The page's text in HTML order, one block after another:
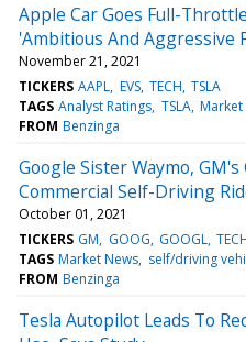
Apple Car Goes Full-
'Ambitious And Aggressive
November 21, 2021
TICKERS AAPL EVS TECH TSLA
TAGS Analyst Ratings TSLA Market
FROM Benzinga
Google Sister Waymo,
Commercial Self-Driving
October 01, 2021
TICKERS GM GOOG GOOGL
TAGS Market News self/driving
FROM Benzinga
Tesla Autopilot Leads To